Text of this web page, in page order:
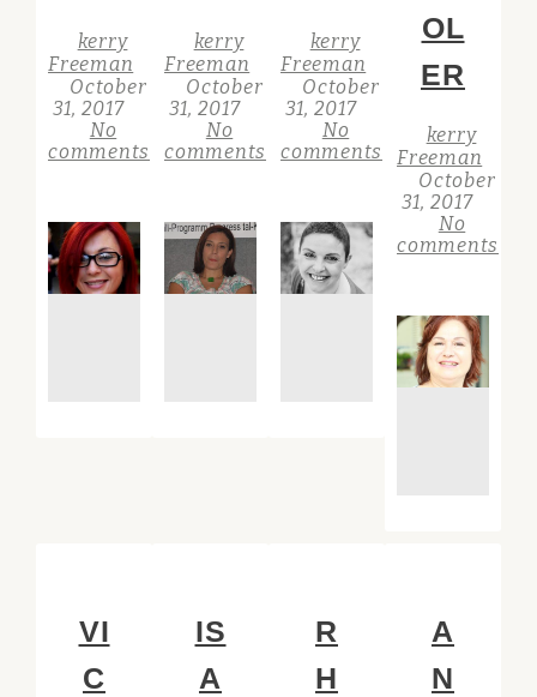
kerry
Freeman
October
31, 2017
No
comments
kerry
Freeman
October
31, 2017
No
comments
kerry
Freeman
October
31, 2017
No
comments
OL
ER
kerry
Freeman
October
31, 2017
No
comments
VI
C
IS
A
R
H
A
N